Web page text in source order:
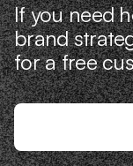
If you need
brand
for a free